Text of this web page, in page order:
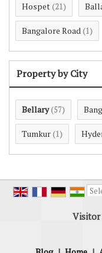
Hospet (21)
Bangalore Road (1)
Property by City
Bellary (57)
Tumkur (1)
Visitor